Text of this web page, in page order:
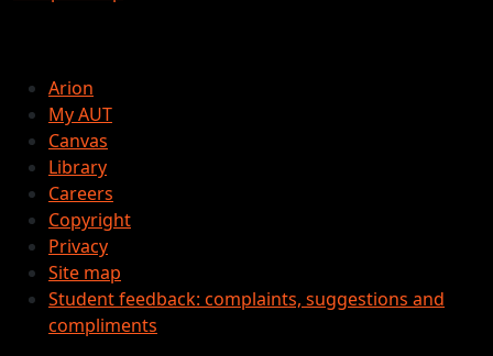
Arion
My AUT
Canvas
Library
Careers
Copyright
Privacy
Site map
Student feedback: complaints, suggestions and
compliments